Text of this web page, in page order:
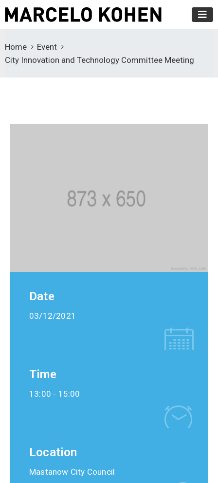
Home
Event
City Innovation and Technology Committee Meeting
Date
03/12/2021
Time
13:00 - 15:00
Location
Mastanow City Council